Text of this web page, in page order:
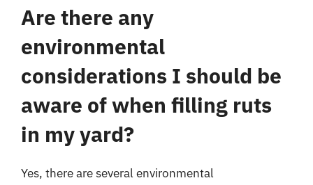
Are there any
environmental
considerations I should be
aware of when filling ruts
in my yard?
Yes, there are several environmental